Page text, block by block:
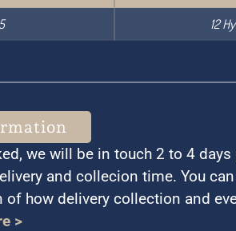
12
we will be in touch 2 to 4
and collecion time. You
of how delivery collection and
>